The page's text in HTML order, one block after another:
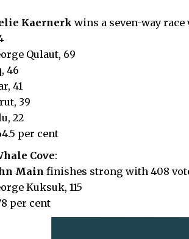
Kaernerk wins a seven-way race
Qulaut, 69
46
41
39
22
per cent
Cove:
Main finishes strong with 408
Kuksuk, 115
per cent